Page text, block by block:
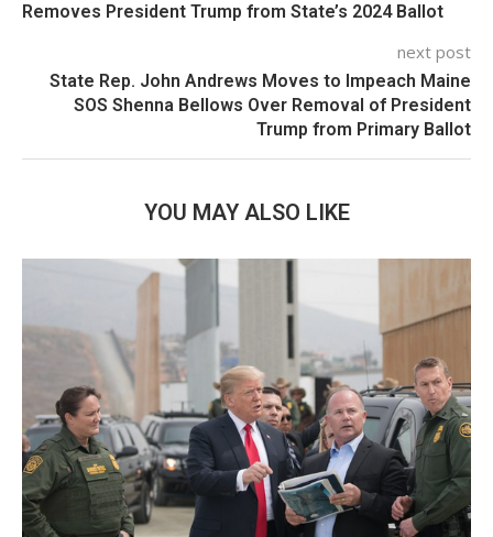
Removes President Trump from State’s 2024 Ballot
next post
State Rep. John Andrews Moves to Impeach Maine
SOS Shenna Bellows Over Removal of President
Trump from Primary Ballot
YOU MAY ALSO LIKE